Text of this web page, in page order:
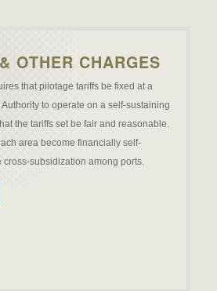
OTHER CHARGES
that pilotage tariffs be fixed at a
Authority to operate on a self-sustaining
the tariffs set be fair and reasonable.
area become financially self-
cross-subsidization among ports.